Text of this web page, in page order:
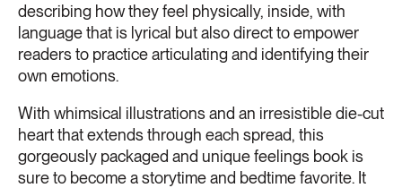
describing how they feel physically, inside, with
language that is lyrical but also direct to empower
readers to practice articulating and identifying their
own emotions.
With whimsical illustrations and an irresistible die-cut
heart that extends through each spread, this
gorgeously packaged and unique feelings book is
sure to become a storytime and bedtime favorite. It